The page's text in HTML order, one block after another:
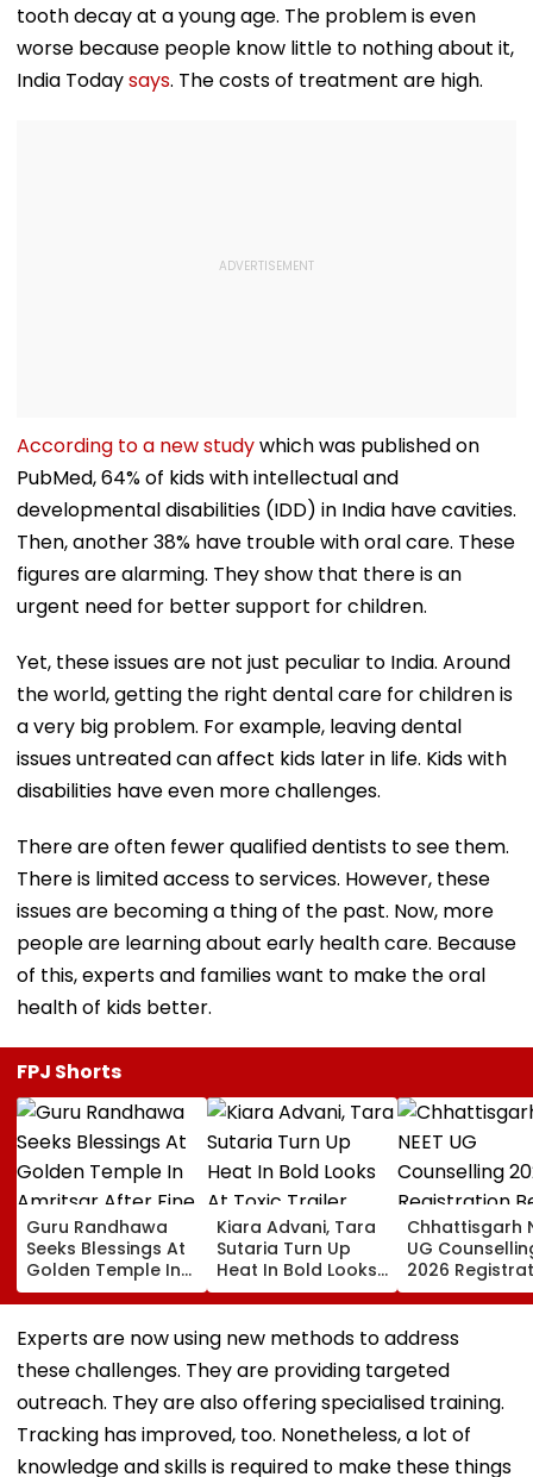
tooth decay at a young age. The problem is even
worse because people know little to nothing about it,
India Todaysays. The costs of treatment are high.
According to a new studywhich was published on
PubMed, 64% of kids with intellectual and
developmental disabilities (IDD) in India have cavities.
Then, another 38% have trouble with oral care. These
figures are alarming. They show that there is an
urgent need for better support for children.
Yet, these issues are not just peculiar to India. Around
the world, getting the right dental care for children is
a very big problem. For example, leaving dental
issues untreated can affect kids later in life. Kids with
disabilities have even more challenges.
There are often fewer qualified dentists to see them.
There is limited access to services. However, these
issues are becoming a thing of the past. Now, more
people are learning about early health care. Because
of this, experts and families want to make the oral
health of kids better.
FPJ Shorts
Guru Randhawa
Seeks Blessings At
Golden Temple In
Amritsar After Fine
Shyt Faces Brutal
Trolling: 'No Storm
Can Ever Shake…'
Kiara Advani, Tara
Sutaria Turn Up
Heat In Bold Looks
At Toxic Trailer
Launch Event In
Bengaluru;
Nayanthara, Huma
Qureshi Scream
Elegance
Chhattisgarh
UG
2026
Begins Today;
Check Seat
Here
Experts are now using new methods to address
these challenges. They are providing targeted
outreach. They are also offering specialised training.
Tracking has improved, too. Nonetheless, a lot of
knowledge and skills is required to make these things